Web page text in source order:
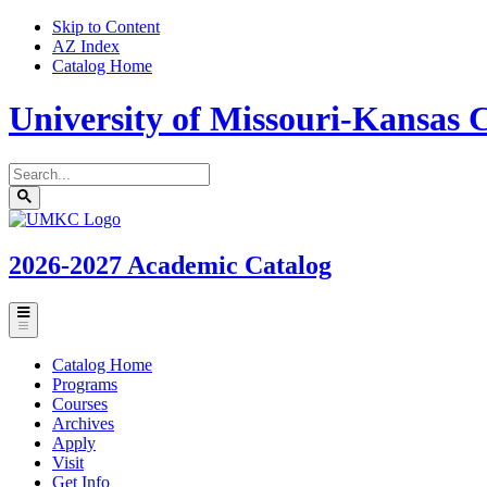
Skip to Content
AZ Index
Catalog Home
University of Missouri-Kansas
Search
catalog
Submit
search
UMKC
2026-2027 Academic Catalog
Toggle
menu
Catalog Home
Programs
Courses
Archives
Apply
Visit
Get Info